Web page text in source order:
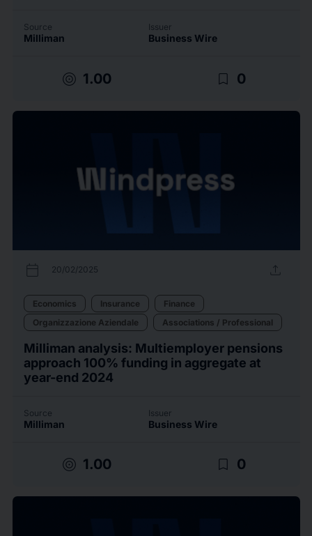
Source
Milliman
Issuer
Business Wire
target 1.00 bookmark_border 0
calendar_today 20/02/2025 upload
Economics Insurance
Finance
Organizzazione Aziendale
Associations / Professional
Milliman analysis: Multiemployer pensions
approach 100% funding in aggregate at
year-end 2024
Source
Milliman
Issuer
Business Wire
target 1.00 bookmark_border 0